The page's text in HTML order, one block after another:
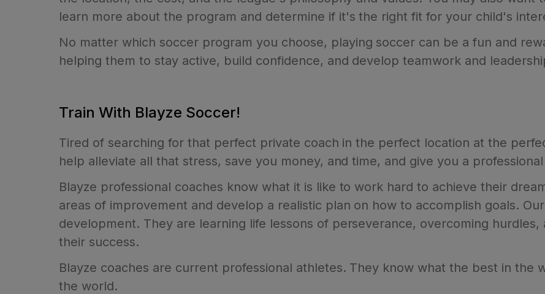
learn more about the program and determine if it's the right fit for your child's
No matter which soccer program you choose, playing soccer can be a fun and
helping them to stay active, build confidence, and develop teamwork and
Train With Blayze Soccer!
Tired of searching for that perfect private coach in the perfect location at the
help alleviate all that stress, save you money, and time, and give you a
Blayze professional coaches know what it is like to work hard to achieve their
areas of improvement and develop a realistic plan on how to accomplish goals.
development. They are learning life lessons of perseverance, overcoming
their success.
Blayze coaches are current professional athletes. They know what the best in the
the world.